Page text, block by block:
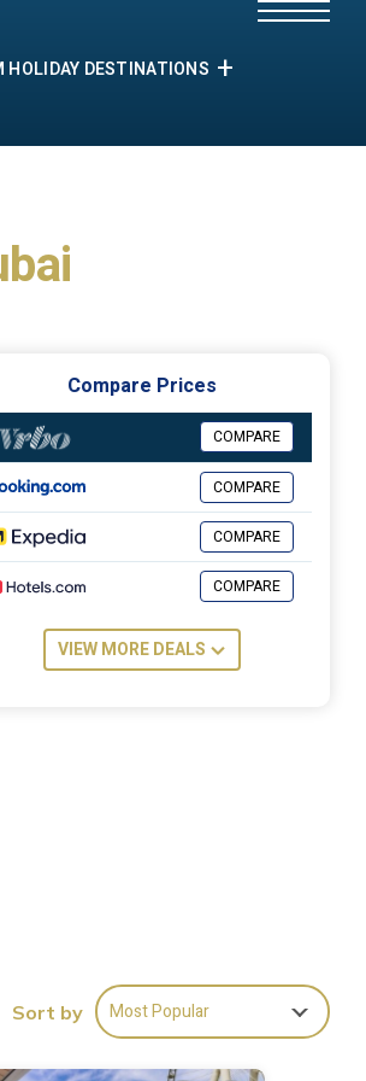
HOLIDAY DESTINATIONS
Compare Prices
COMPARE
COMPARE
COMPARE
COMPARE
VIEW MORE DEALS
Sort by Most Popular